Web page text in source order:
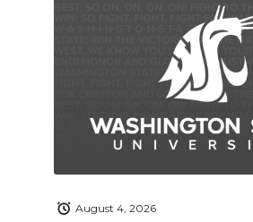
August 4, 2026